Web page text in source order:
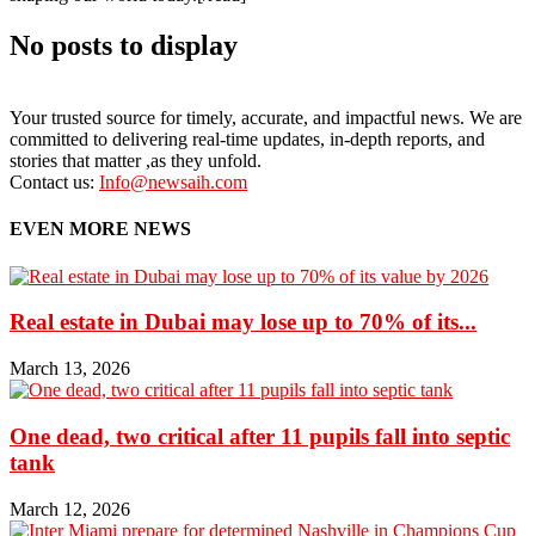
No posts to display
Your trusted source for timely, accurate, and impactful news. We are
committed to delivering real-time updates, in-depth reports, and
stories that matter ,as they unfold.
Contact us: Info@newsaih.com
EVEN MORE NEWS
Real estate in Dubai may lose up to 70% of its...
March 13, 2026
One dead, two critical after 11 pupils fall into septic
tank
March 12, 2026